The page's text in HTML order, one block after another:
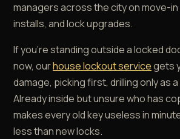
managers across the city on move-
installs, and lock upgrades.
If you're standing outside a locked
now, ourhouse lockout servicegets
damage, picking first, drilling only as
Already inside but unsure who has
makes every old key useless in
less than new locks.